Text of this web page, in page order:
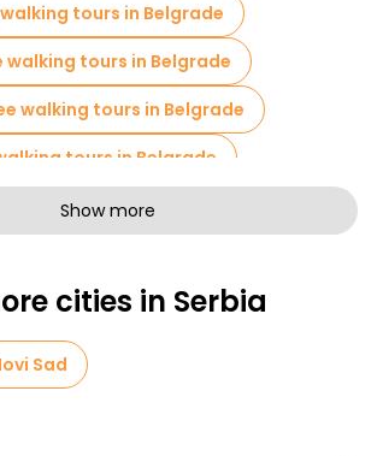
tours in Belgrade
tours in Belgrade
walking tours in Belgrade
tours in Belgrade
tours in Belgrade
in Belgrade
in Belgrade
Show more
cities in Serbia
Sad